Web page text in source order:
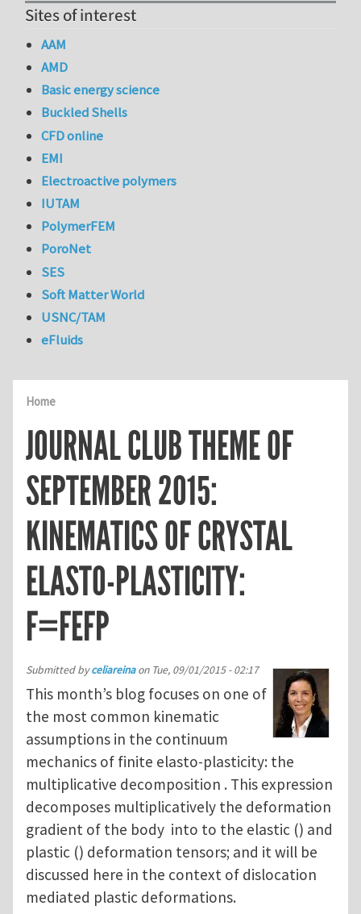
Home
JOURNAL CLUB THEME OF
SEPTEMBER 2015:
KINEMATICS OF CRYSTAL
ELASTO-PLASTICITY:
F=FEFP
Submitted byceliareinaon Tue, 09/01/2015 - 02:17
This month’s blog focuses on one of
the most common kinematic
assumptions in the continuum
mechanics of finite elasto-plasticity: the
multiplicative decomposition . This expression
decomposes multiplicatively the deformation
gradient of the body into to the elastic () and
plastic () deformation tensors; and it will be
discussed here in the context of dislocation
mediated plastic deformations.
Sites of interest
AAM
AMD
Basic energy science
Buckled Shells
CFD online
EMI
Electroactive polymers
IUTAM
PolymerFEM
PoroNet
SES
Soft Matter World
USNC/TAM
eFluids